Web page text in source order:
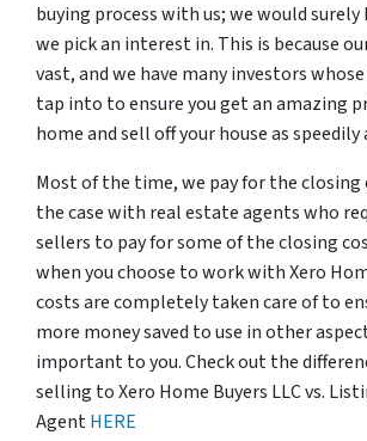
buying process with us; we would surely
we pick an interest in. This is because
vast, and we have many investors
tap into to ensure you get an amazing
home and sell off your house as speedily
Most of the time, we pay for the closing
the case with real estate agents who
sellers to pay for some of the closing
when you choose to work with Xero
costs are completely taken care of to
more money saved to use in other
important to you. Check out the
selling to Xero Home Buyers LLC vs.
AgentHERE